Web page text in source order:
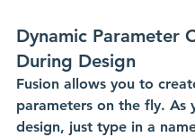
Dynamic Parameter
During Design
Fusion allows you to
parameters on the fly. As
design, just type in a